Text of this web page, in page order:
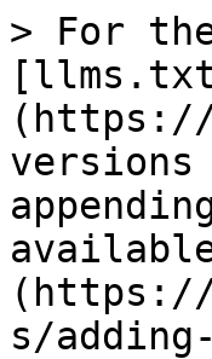
> For
(https://
versions
(https://
s/